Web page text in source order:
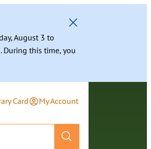
August 3 to
During this time, you
Card My Account